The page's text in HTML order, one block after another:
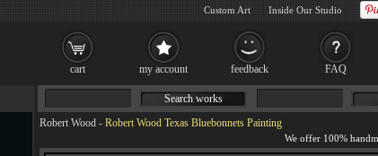
Robert Wood - Robert Wood Texas Bluebonnets Painting
Search works
cart my account feedback FAQ
Custom Art Inside Our Studio